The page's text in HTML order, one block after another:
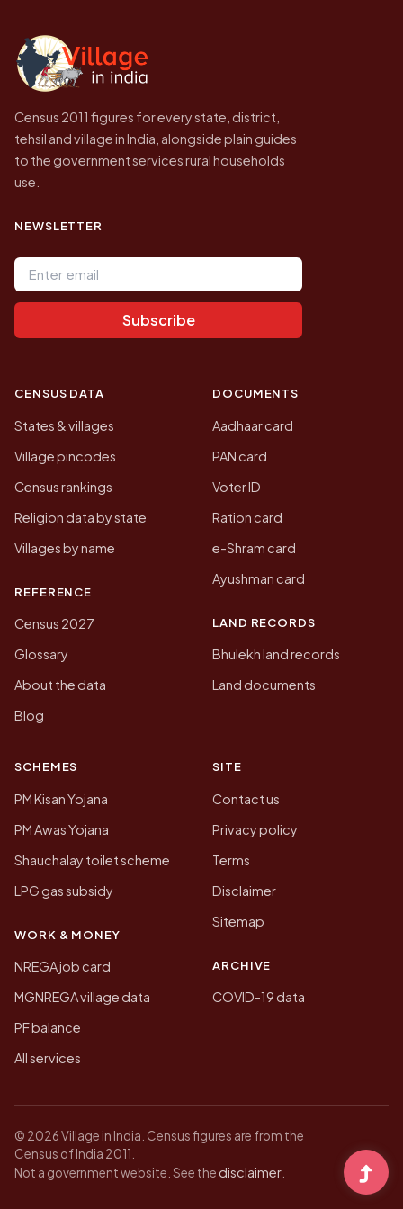
government website.
Census 2011 figures for every state, district,
tehsil and village in India, alongside plain guides
to the government services rural households
use.
NEWSLETTER
Email address
Subscribe
CENSUS DATA
States & villages
Village pincodes
Census rankings
Religion data by state
Villages by name
REFERENCE
Census 2027
Glossary
About the data
Blog
DOCUMENTS
Aadhaar card
PAN card
Voter ID
Ration card
e-Shram card
Ayushman card
LAND RECORDS
Bhulekh land records
Land documents
SCHEMES
PM Kisan Yojana
PM Awas Yojana
Shauchalay toilet scheme
LPG gas subsidy
WORK & MONEY
NREGA job card
MGNREGA village data
PF balance
All services
SITE
Contact us
Privacy policy
Terms
Disclaimer
Sitemap
ARCHIVE
COVID-19 data
© 2026 Village in India. Census figures are from the
Census of India 2011.
Not a government website. See the disclaimer.